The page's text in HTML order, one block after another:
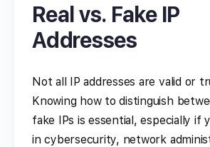
Real vs. Fake IP
Addresses
Not all IP addresses are valid or
Knowing how to distinguish
fake IPs is essential, especially if
in cybersecurity, network